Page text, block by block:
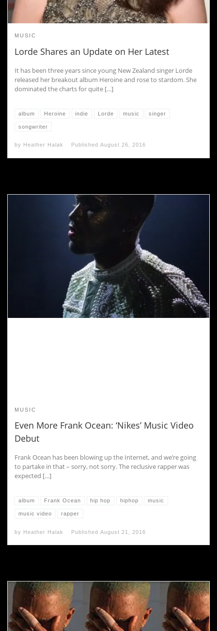
MUSIC
Lorde Shares an Update on Her Latest
It has been three years since young New Zealand singer Lorde
released her breakout album Heroine and rose to stardom. She
dominated the charts for quite […]
album Heroine indie Lorde music singer
songwriter
by Heather Halak Published August 26, 2016
MUSIC
Even More Frank Ocean: ‘Nikes’ Music Video
Debut
Frank Ocean has been blowing up the Internet, and we’re going
to partake in that – sorry, not sorry. The reclusive rapper was
expected […]
album Frank Ocean hip hop hiphop music
music video rapper
by Heather Halak Published August 21, 2016